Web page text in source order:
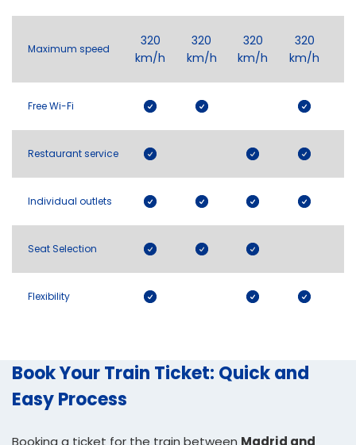
Maximum speed
320
km/h
320
km/h
320
km/h
320
km/h
Free Wi-Fi
Restaurant service
Individual outlets
Seat Selection
Flexibility
Book Your Train Ticket: Quick and
Easy Process
Booking a ticket for the train between Madrid and